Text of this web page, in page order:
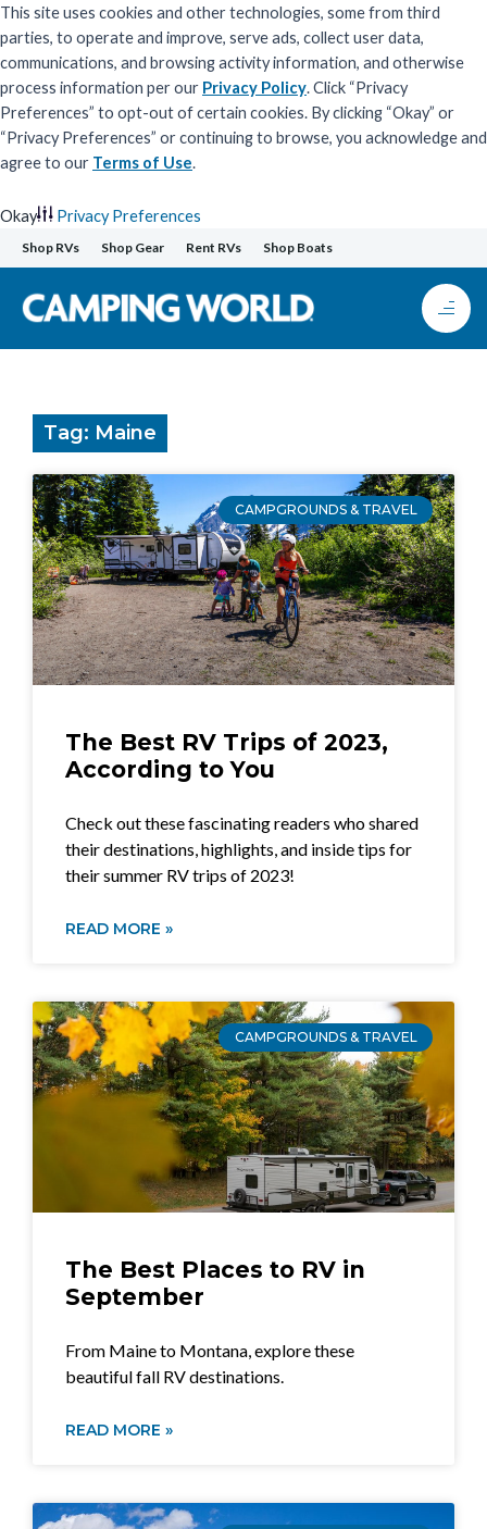
This site uses cookies and other technologies, some from third
parties, to operate and improve, serve ads, collect user data,
communications, and browsing activity information, and otherwise
process information per our Privacy Policy. Click “Privacy
Preferences” to opt-out of certain cookies. By clicking “Okay” or
“Privacy Preferences” or continuing to browse, you acknowledge and
agree to our Terms of Use.
Okay
Privacy Preferences
Skip
to
content
Shop RVs Shop Gear Rent RVs Shop Boats
Tag: Maine
CAMPGROUNDS & TRAVEL
The Best RV Trips of 2023,
According to You
Check out these fascinating readers who shared
their destinations, highlights, and inside tips for
their summer RV trips of 2023!
READ MORE »
CAMPGROUNDS & TRAVEL
The Best Places to RV in
September
From Maine to Montana, explore these
beautiful fall RV destinations.
READ MORE »